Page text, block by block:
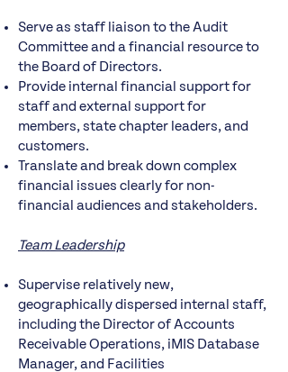
Serve as staff liaison to the Audit
Committee and a financial resource to
the Board of Directors.
Provide internal financial support for
staff and external support for
members, state chapter leaders, and
customers.
Translate and break down complex
financial issues clearly for non-
financial audiences and stakeholders.
Team Leadership
Supervise relatively new,
geographically dispersed internal staff,
including the Director of Accounts
Receivable Operations, iMIS Database
Manager, and Facilities